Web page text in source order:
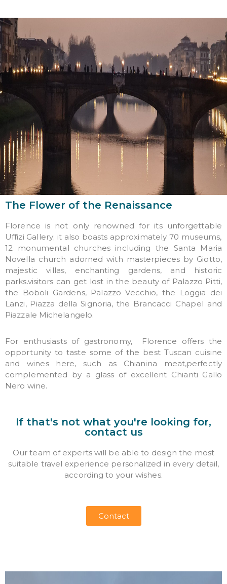
The Flower of the Renaissance
Florence is not only renowned for its unforgettable
Uffizi Gallery; it also boasts approximately 70 museums,
12 monumental churches including the Santa Maria
Novella church adorned with masterpieces by Giotto,
majestic villas, enchanting gardens, and historic
parks.visitors can get lost in the beauty of Palazzo Pitti,
the Boboli Gardens, Palazzo Vecchio, the Loggia dei
Lanzi, Piazza della Signoria, the Brancacci Chapel and
Piazzale Michelangelo.
For enthusiasts of gastronomy, Florence offers the
opportunity to taste some of the best Tuscan cuisine
and wines here, such as Chianina meat,perfectly
complemented by a glass of excellent Chianti Gallo
Nero wine.
If that's not what you're looking for,
contact us
Our team of experts will be able to design the most
suitable travel experience personalized in every detail,
according to your wishes.
Contact